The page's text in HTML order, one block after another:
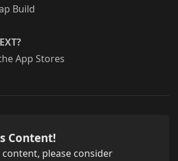
Build
App Stores
Content!
please consider